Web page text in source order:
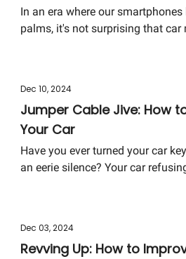
In an era where our
palms, it's not surprising that car
and technologies that sound like
a sci-fi novel. But what do these
average driver, and how do you
them?
Dec 10, 2024
Jumper Cable Jive: How
Your Car
Have you ever turned your car
an eerie silence? Your car
world of jump-starting your car -
frustration into empowerment.
Dec 03, 2024
Revving Up: How to